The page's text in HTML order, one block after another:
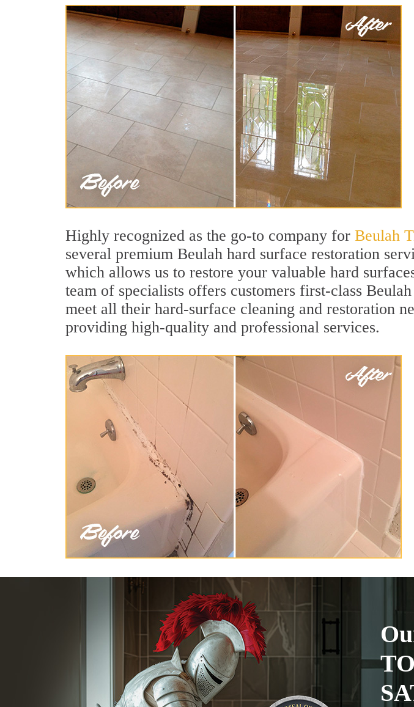
Highly recognized as the go-to company for Beulah
several premium Beulah hard surface restoration
which allows us to restore your valuable hard
team of specialists offers customers first-class
meet all their hard-surface cleaning and restoration
providing high-quality and professional services.